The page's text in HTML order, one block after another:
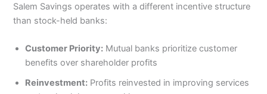
Salem Savings operates with a different incentive structure
than stock-held banks:
Customer Priority: Mutual banks prioritize customer
benefits over shareholder profits
Reinvestment: Profits reinvested in improving services